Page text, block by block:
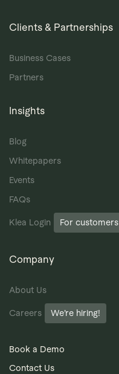
Clients & Partnerships
Business Cases
Partners
Insights
Blog
Whitepapers
Events
FAQs
Klea Login For customers
Company
About Us
Careers We’re hiring!
Book a Demo
Contact Us